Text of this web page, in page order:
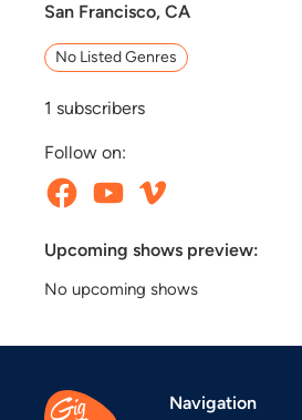
San Francisco, CA
No Listed Genres
1 subscribers
Follow on:
Upcoming shows preview:
No upcoming shows
Navigation